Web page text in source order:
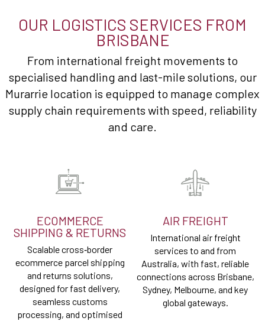
OUR LOGISTICS SERVICES FROM
BRISBANE
From international freight movements to
specialised handling and last-mile solutions, our
Murarrie location is equipped to manage complex
supply chain requirements with speed, reliability
and care.
ECOMMERCE
SHIPPING & RETURNS
Scalable cross‑border
ecommerce parcel shipping
and returns solutions,
designed for fast delivery,
seamless customs
processing, and optimised
AIR FREIGHT
International air freight
services to and from
Australia, with fast, reliable
connections across Brisbane,
Sydney, Melbourne, and key
global gateways.